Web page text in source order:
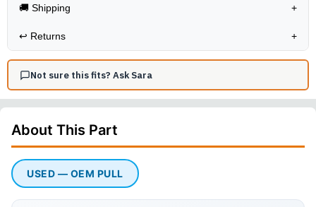
🚚 Shipping +
↩️ Returns +
Not sure this fits? Ask Sara
About This Part
USED — OEM PULL